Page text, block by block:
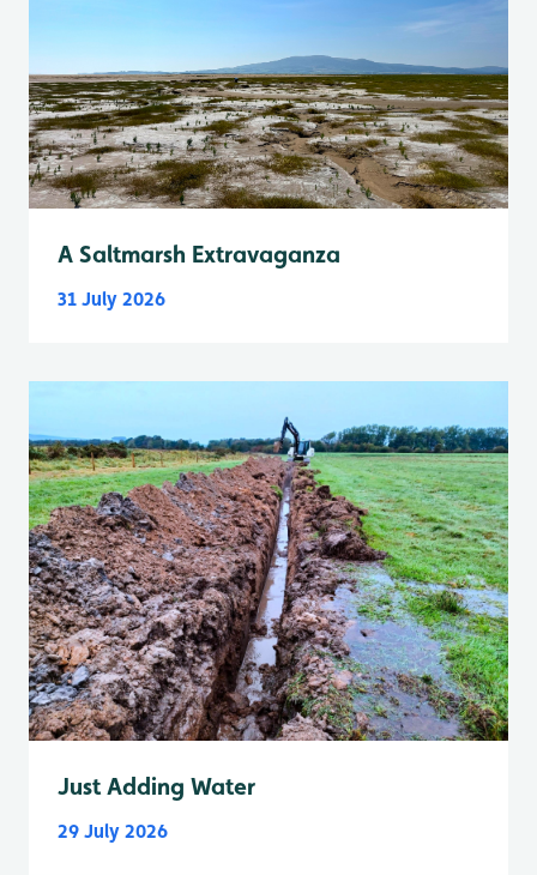
A Saltmarsh Extravaganza
31 July 2026
Just Adding Water
29 July 2026